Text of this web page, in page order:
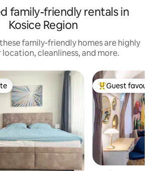
family-friendly rentals in
Kosice Region
family-friendly homes are highly
cleanliness, and more.
Top guest
Guest